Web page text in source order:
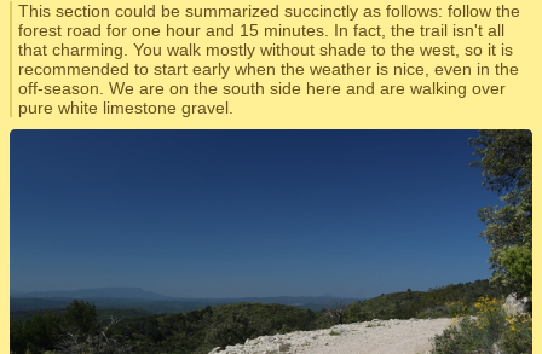
This section could be summarized succinctly as follows: follow the
forest road for one hour and 15 minutes. In fact, the trail isn't all
that charming. You walk mostly without shade to the west, so it is
recommended to start early when the weather is nice, even in the
off-season. We are on the south side here and are walking over
pure white limestone gravel.